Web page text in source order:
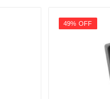
49% OFF